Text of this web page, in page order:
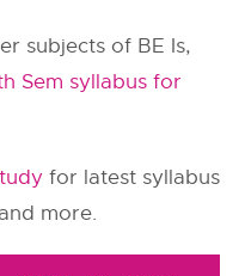
subjects of BE Is,
Sem syllabus for
for latest syllabus
more.